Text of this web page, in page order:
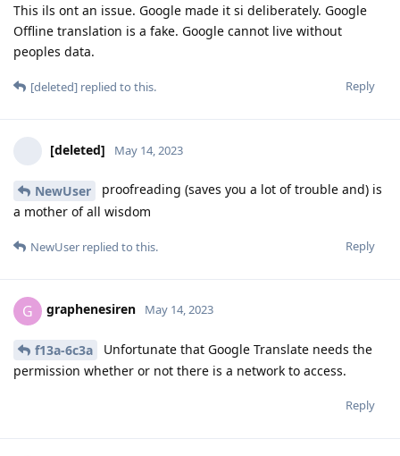
This ils ont an issue. Google made it si deliberately. Google
Offline translation is a fake. Google cannot live without
peoples data.
Reply
[deleted] replied to this.
[deleted] May 14, 2023
NewUser
proofreading (saves you a lot of trouble and) is
a mother of all wisdom
Reply
NewUser replied to this.
G graphenesiren May 14, 2023
f13a-6c3a
Unfortunate that Google Translate needs the
permission whether or not there is a network to access.
Reply